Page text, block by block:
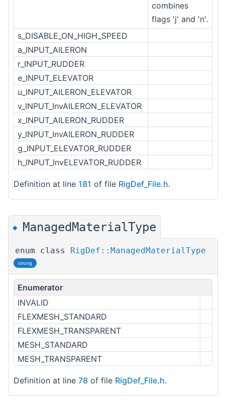
combines
flags 'j' and 'n'.
s_DISABLE_ON_HIGH_SPEED
a_INPUT_AILERON
r_INPUT_RUDDER
e_INPUT_ELEVATOR
u_INPUT_AILERON_ELEVATOR
v_INPUT_InvAILERON_ELEVATOR
x_INPUT_AILERON_RUDDER
y_INPUT_InvAILERON_RUDDER
g_INPUT_ELEVATOR_RUDDER
h_INPUT_InvELEVATOR_RUDDER
Definition at line 181 of file RigDef_File.h.
◆ ManagedMaterialType
enum class RigDef::ManagedMaterialType
strong
Enumerator
INVALID
FLEXMESH_STANDARD
FLEXMESH_TRANSPARENT
MESH_STANDARD
MESH_TRANSPARENT
Definition at line 78 of file RigDef_File.h.